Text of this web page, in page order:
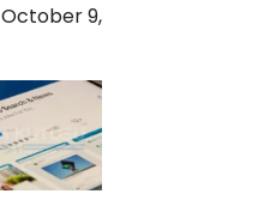
October 9,